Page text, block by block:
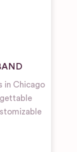
in Chicago